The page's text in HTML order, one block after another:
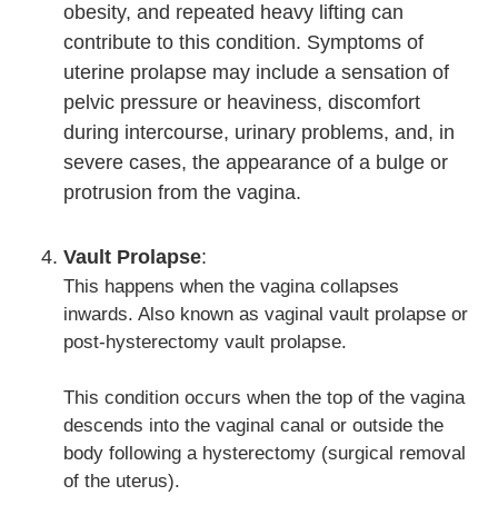
obesity, and repeated heavy lifting can
contribute to this condition. Symptoms of
uterine prolapse may include a sensation of
pelvic pressure or heaviness, discomfort
during intercourse, urinary problems, and, in
severe cases, the appearance of a bulge or
protrusion from the vagina.
Vault Prolapse:
This happens when the vagina collapses
inwards. Also known as vaginal vault prolapse or
post-hysterectomy vault prolapse.
This condition occurs when the top of the vagina
descends into the vaginal canal or outside the
body following a hysterectomy (surgical removal
of the uterus).